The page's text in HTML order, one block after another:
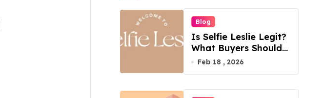
Blog
Is Selfie Leslie Legit?
What Buyers Should
Know
Feb 18 , 2026